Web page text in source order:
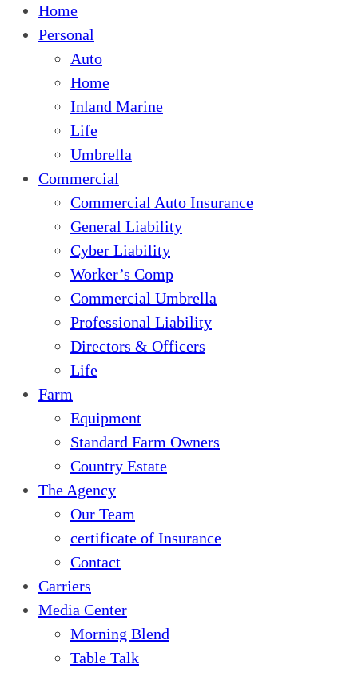
Home
Personal
Auto
Home
Inland Marine
Life
Umbrella
Commercial
Commercial Auto Insurance
General Liability
Cyber Liability
Worker’s Comp
Commercial Umbrella
Professional Liability
Directors & Officers
Life
Farm
Equipment
Standard Farm Owners
Country Estate
The Agency
Our Team
certificate of Insurance
Contact
Carriers
Media Center
Morning Blend
Table Talk